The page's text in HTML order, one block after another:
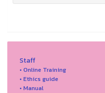
Staff
• Online Training
• Ethics guide
• Manual